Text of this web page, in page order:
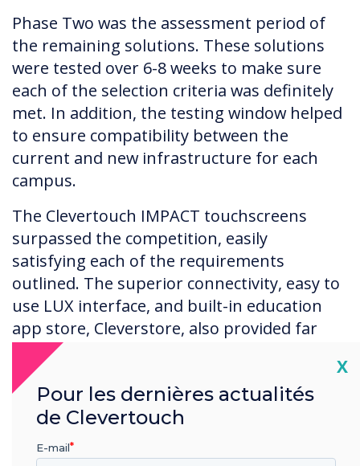
Phase Two was the assessment period of
the remaining solutions. These solutions
were tested over 6-8 weeks to make sure
each of the selection criteria was definitely
met. In addition, the testing window helped
to ensure compatibility between the
current and new infrastructure for each
campus.
The Clevertouch IMPACT touchscreens
surpassed the competition, easily
satisfying each of the requirements
outlined. The superior connectivity, easy to
use LUX interface, and built-in education
app store, Cleverstore, also provided far
more than just whiteboarding.
In addition, auxiliary features helped to
strengthen the Clevertouch solution, such
as USB-C inputs which enable single- cable
connection from the Chromebook to the
X
Pour les dernières actualités
de Clevertouch
E-mail